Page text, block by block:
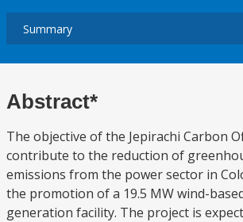
Abstract*
The objective of the Jepirachi Carbon
contribute to the reduction of
emissions from the power sector in
the promotion of a 19.5 MW wind-
generation facility. The project is